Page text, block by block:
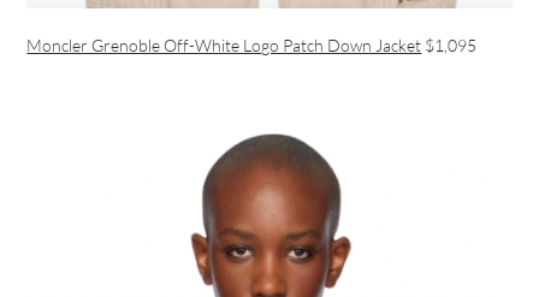
Moncler Grenoble Off-White Logo Patch Down Jacket $1,095